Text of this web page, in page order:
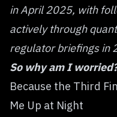
in April 2025, with
actively through
regulator briefings in
So why am I
Because the Third
Me Up at Night